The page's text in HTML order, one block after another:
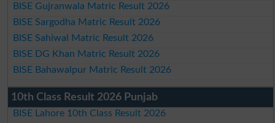
BISE Gujranwala Matric Result 2026
BISE Sargodha Matric Result 2026
BISE Sahiwal Matric Result 2026
BISE DG Khan Matric Result 2026
BISE Bahawalpur Matric Result 2026
10th Class Result 2026 Punjab
BISE Lahore 10th Class Result 2026